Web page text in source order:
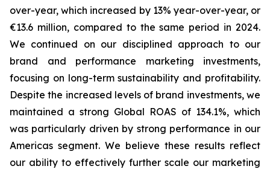
over-year, which increased by 13% year-over-year, or
€13.6 million, compared to the same period in 2024.
We continued on our disciplined approach to our
brand and performance marketing investments,
focusing on long-term sustainability and profitability.
Despite the increased levels of brand investments, we
maintained a strong Global ROAS of 134.1%, which
was particularly driven by strong performance in our
Americas segment. We believe these results reflect
our ability to effectively further scale our marketing